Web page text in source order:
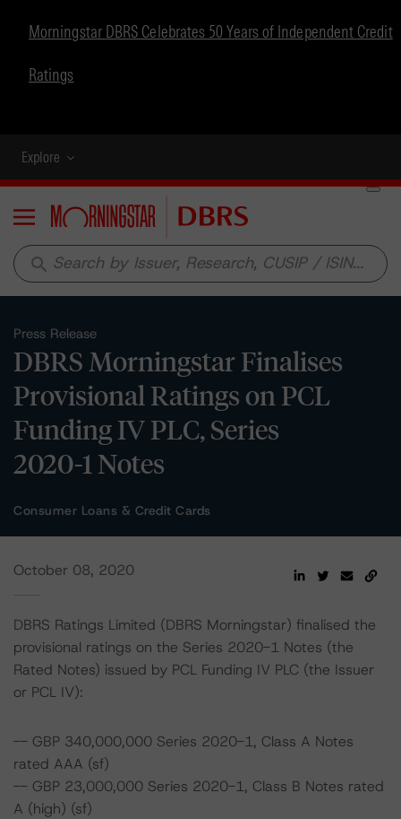
Morningstar DBRS Celebrates 50 Years of Independent Credit
Ratings
Explore
Menu
search
Press Release
DBRS Morningstar Finalises
Provisional Ratings on PCL
Funding IV PLC, Series
2020-1 Notes
Consumer Loans & Credit Cards
October 08, 2020
DBRS Ratings Limited (DBRS Morningstar) finalised the
provisional ratings on the Series 2020-1 Notes (the
Rated Notes) issued by PCL Funding IV PLC (the Issuer
or PCL IV):
-- GBP 340,000,000 Series 2020-1, Class A Notes
rated AAA (sf)
-- GBP 23,000,000 Series 2020-1, Class B Notes rated
A (high) (sf)